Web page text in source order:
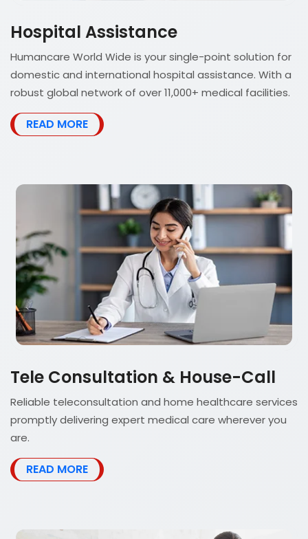
Hospital Assistance
Humancare World Wide is your single-point solution for
domestic and international hospital assistance. With a
robust global network of over 11,000+ medical facilities.
READ MORE
Tele Consultation & House-Call
Reliable teleconsultation and home healthcare services
promptly delivering expert medical care wherever you
are.
READ MORE